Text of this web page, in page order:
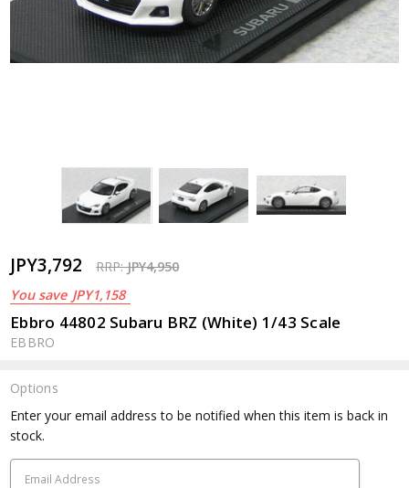
JPY3,792 RRP:JPY4,950
You save JPY1,158
Ebbro 44802 Subaru BRZ (White) 1/43 Scale
EBBRO
Options
Current
Stock:
Enter your email address to be notified when this item is back in
stock.